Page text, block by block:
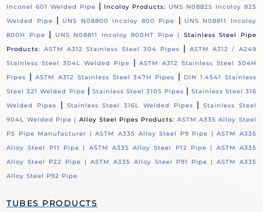
Inconel 601 Welded Pipe | Incoloy Products: UNS N08825 Incoloy 825
Welded Pipe
| UNS N08800 Incoloy 800 Pipe |
UNS N08811 Incoloy
800H Pipe
| UNS N08811 Incoloy 800HT Pipe | Stainless Steel Pipe
Products:
ASTM A312 Stainless Steel 304 Pipes |
ASTM A312 / A249
Stainless Steel 304L Welded Pipe
| ASTM A312 Stainless Steel 304H
Pipes
| ASTM A312 Stainless Steel 347H Pipes |
DIN 1.4541 Stainless
Steel 321 Welded Pipe | Stainless Steel 310S Pipes | Stainless Steel 316
Welded Pipes
| Stainless Steel 316L Welded Pipes |Stainless Steel
904L Welded Pipe | Alloy Steel Pipes Products: ASTM A335 Alloy Steel
P5 Pipe Manufacturer |ASTM A335 Alloy Steel P9 Pipe |ASTM A335
Alloy Steel P11 Pipe | ASTM A335 Alloy Steel P12 Pipe | ASTM A335
Alloy Steel P22 Pipe |ASTM A335 Alloy Steel P91 Pipe | ASTM A335
Alloy Steel P92 Pipe
TUBES PRODUCTS